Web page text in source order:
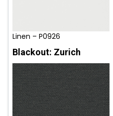
Linen – P0926
Blackout: Zurich